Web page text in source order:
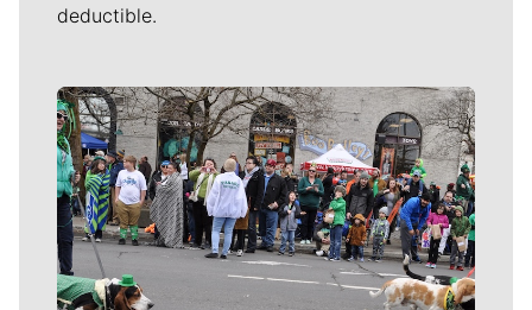
deductible.
Meet Our Journalists